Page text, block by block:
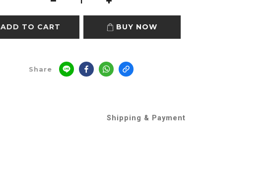
ADD TO CART BUY NOW
Share
Shipping & Payment